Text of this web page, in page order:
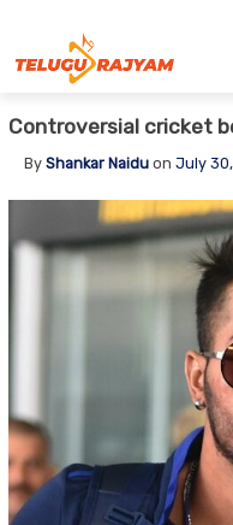
Controversial cricket
By Shankar Naiduon July